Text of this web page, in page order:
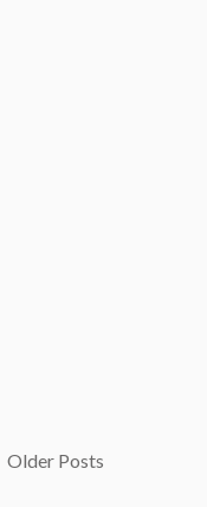
Older Posts